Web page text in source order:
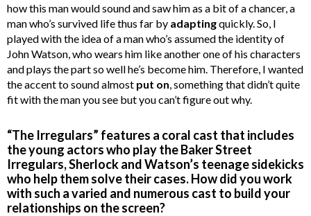
how this man would sound and saw him as a bit of a chancer, a
man who’s survived life thus far by adaptingquickly. So, I
played with the idea of a man who’s assumed the identity of
John Watson, who wears him like another one of his characters
and plays the part so well he’s become him. Therefore, I wanted
the accent to sound almost put on, something that didn’t quite
fit with the man you see but you can’t figure out why.
“The Irregulars” features a coral cast that includes
the young actors who play the Baker Street
Irregulars, Sherlock and Watson’s teenage sidekicks
who help them solve their cases. How did you work
with such a varied and numerous cast to build your
relationships on the screen?